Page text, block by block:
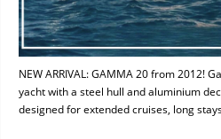
NEW ARRIVAL: GAMMA 20 from 2012!
yacht with a steel hull and aluminium
designed for extended cruises, long